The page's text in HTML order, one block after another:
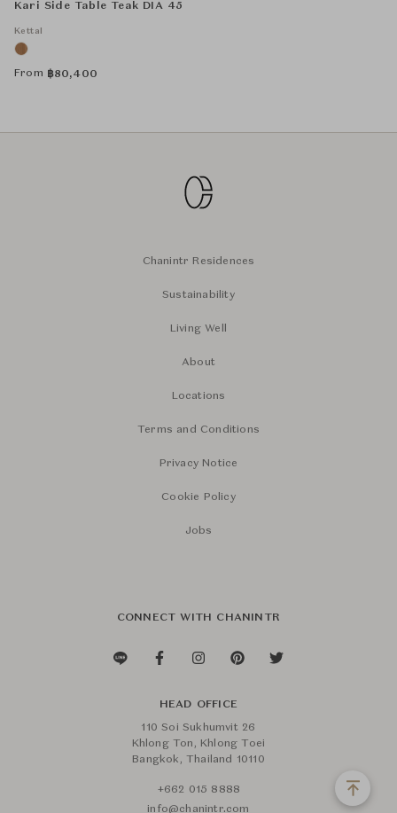
Kari Side Table Teak DIA 45
Kettal
From ฿80,400
Chanintr Residences
Sustainability
Living Well
About
Locations
Terms and Conditions
Privacy Notice
Cookie Policy
Jobs
CONNECT WITH CHANINTR
HEAD OFFICE
110 Soi Sukhumvit 26
Khlong Ton, Khlong Toei
Bangkok, Thailand 10110
+662 015 8888
info@chanintr.com